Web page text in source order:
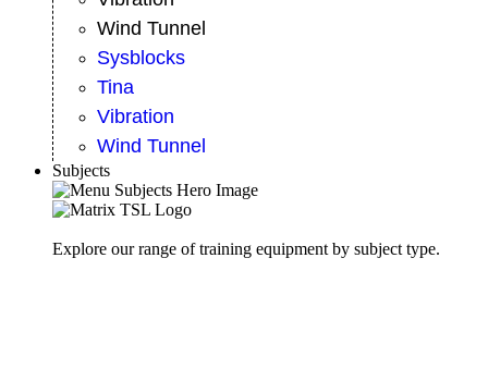
Wind Tunnel
Sysblocks
Tina
Vibration
Wind Tunnel
Subjects
Explore our range of training equipment by subject type.